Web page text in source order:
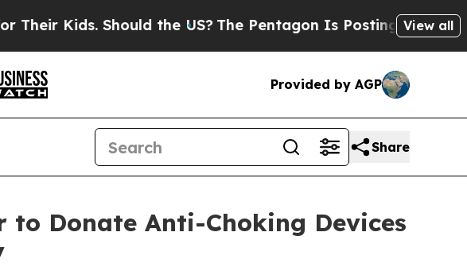
Kids. Should the US?The Pentagon Is Posting CrypticView all
Provided by AGP
Share
to Donate Anti-Choking Devices